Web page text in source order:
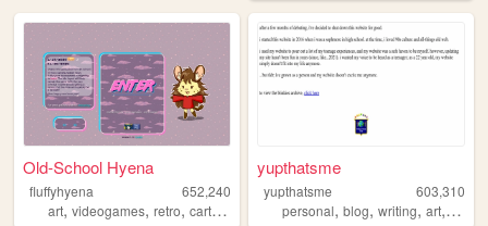
Old-School Hyena
fluffyhyena
652,240
art, videogames, retro, cartoons anime
yupthatsme
yupthatsme
603,310
personal,blog,writing,art, 90s